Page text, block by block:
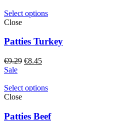
€7.24.€6.90.
Select options
Close
Patties Turkey
€9.29 Original
€9.29.
€8.45Current
€8.45.
Sale
Select options
Close
Patties Beef